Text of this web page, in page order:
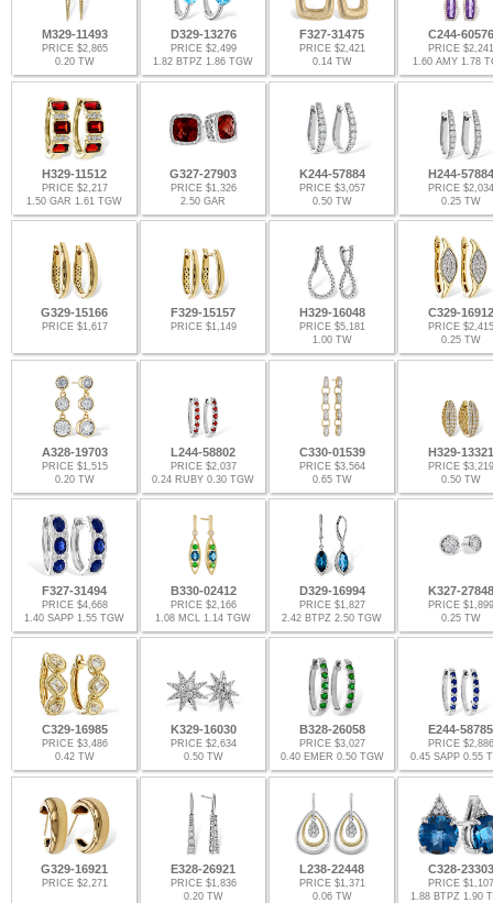
M329-11493
PRICE $2,865
0.20 TW
D329-13276
PRICE $2,499
1.82 BTPZ 1.86 TGW
F327-31475
PRICE $2,421
0.14 TW
C244-60576
PRICE $2,241
1.60 AMY 1.78
H329-11512
PRICE $2,217
1.50 GAR 1.61 TGW
G327-27903
PRICE $1,326
2.50 GAR
K244-57884
PRICE $3,057
0.50 TW
H244-57884
PRICE $2,034
0.25 TW
G329-15166
PRICE $1,617
F329-15157
PRICE $1,149
H329-16048
PRICE $5,181
1.00 TW
C329-16912
PRICE $2,415
0.25 TW
A328-19703
PRICE $1,515
0.20 TW
L244-58802
PRICE $2,037
0.24 RUBY 0.30 TGW
C330-01539
PRICE $3,564
0.65 TW
H329-13321
PRICE $3,219
0.50 TW
F327-31494
PRICE $4,668
1.40 SAPP 1.55 TGW
B330-02412
PRICE $2,166
1.08 MCL 1.14 TGW
D329-16994
PRICE $1,827
2.42 BTPZ 2.50 TGW
K327-27848
PRICE $1,899
0.25 TW
C329-16985
PRICE $3,486
0.42 TW
K329-16030
PRICE $2,634
0.50 TW
B328-26058
PRICE $3,027
0.40 EMER 0.50 TGW
E244-58785
PRICE $2,886
0.45 SAPP 0.55
G329-16921
PRICE $2,271
E328-26921
PRICE $1,836
0.20 TW
L238-22448
PRICE $1,371
0.06 TW
C328-23303
PRICE $1,107
1.88 BTPZ 1.90